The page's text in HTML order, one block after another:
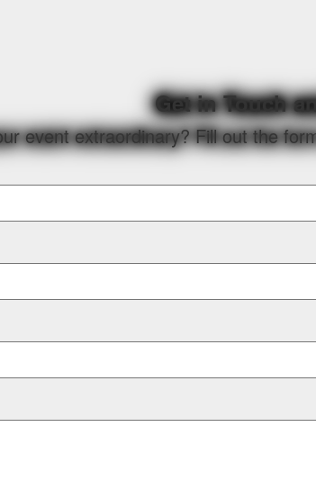
Get in Touch
event extraordinary? Fill out the